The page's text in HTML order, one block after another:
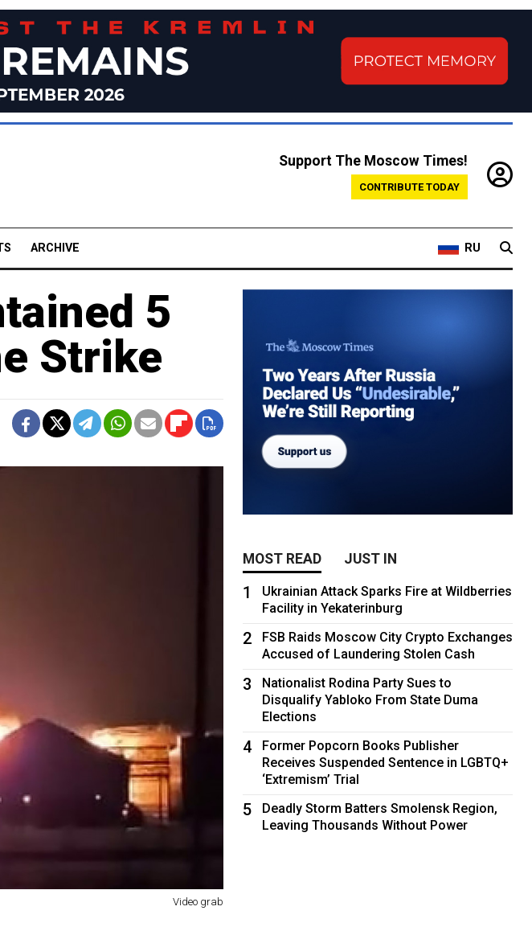
Support The Moscow Times!
CONTRIBUTE TODAY
ARCHIVE RU
5
Strike
Video grab
MOST READ JUST IN
1
Ukrainian Attack Sparks Fire at Wildberries
Facility in Yekaterinburg
2
FSB Raids Moscow City Crypto Exchanges
Accused of Laundering Stolen Cash
3
Nationalist Rodina Party Sues to
Disqualify Yabloko From State Duma
Elections
4
Former Popcorn Books Publisher
Receives Suspended Sentence in LGBTQ+
‘Extremism’ Trial
5
Deadly Storm Batters Smolensk Region,
Leaving Thousands Without Power